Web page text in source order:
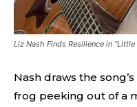
Liz Nash Finds Resilience in “Little
Nash draws the
frog peeking out of a